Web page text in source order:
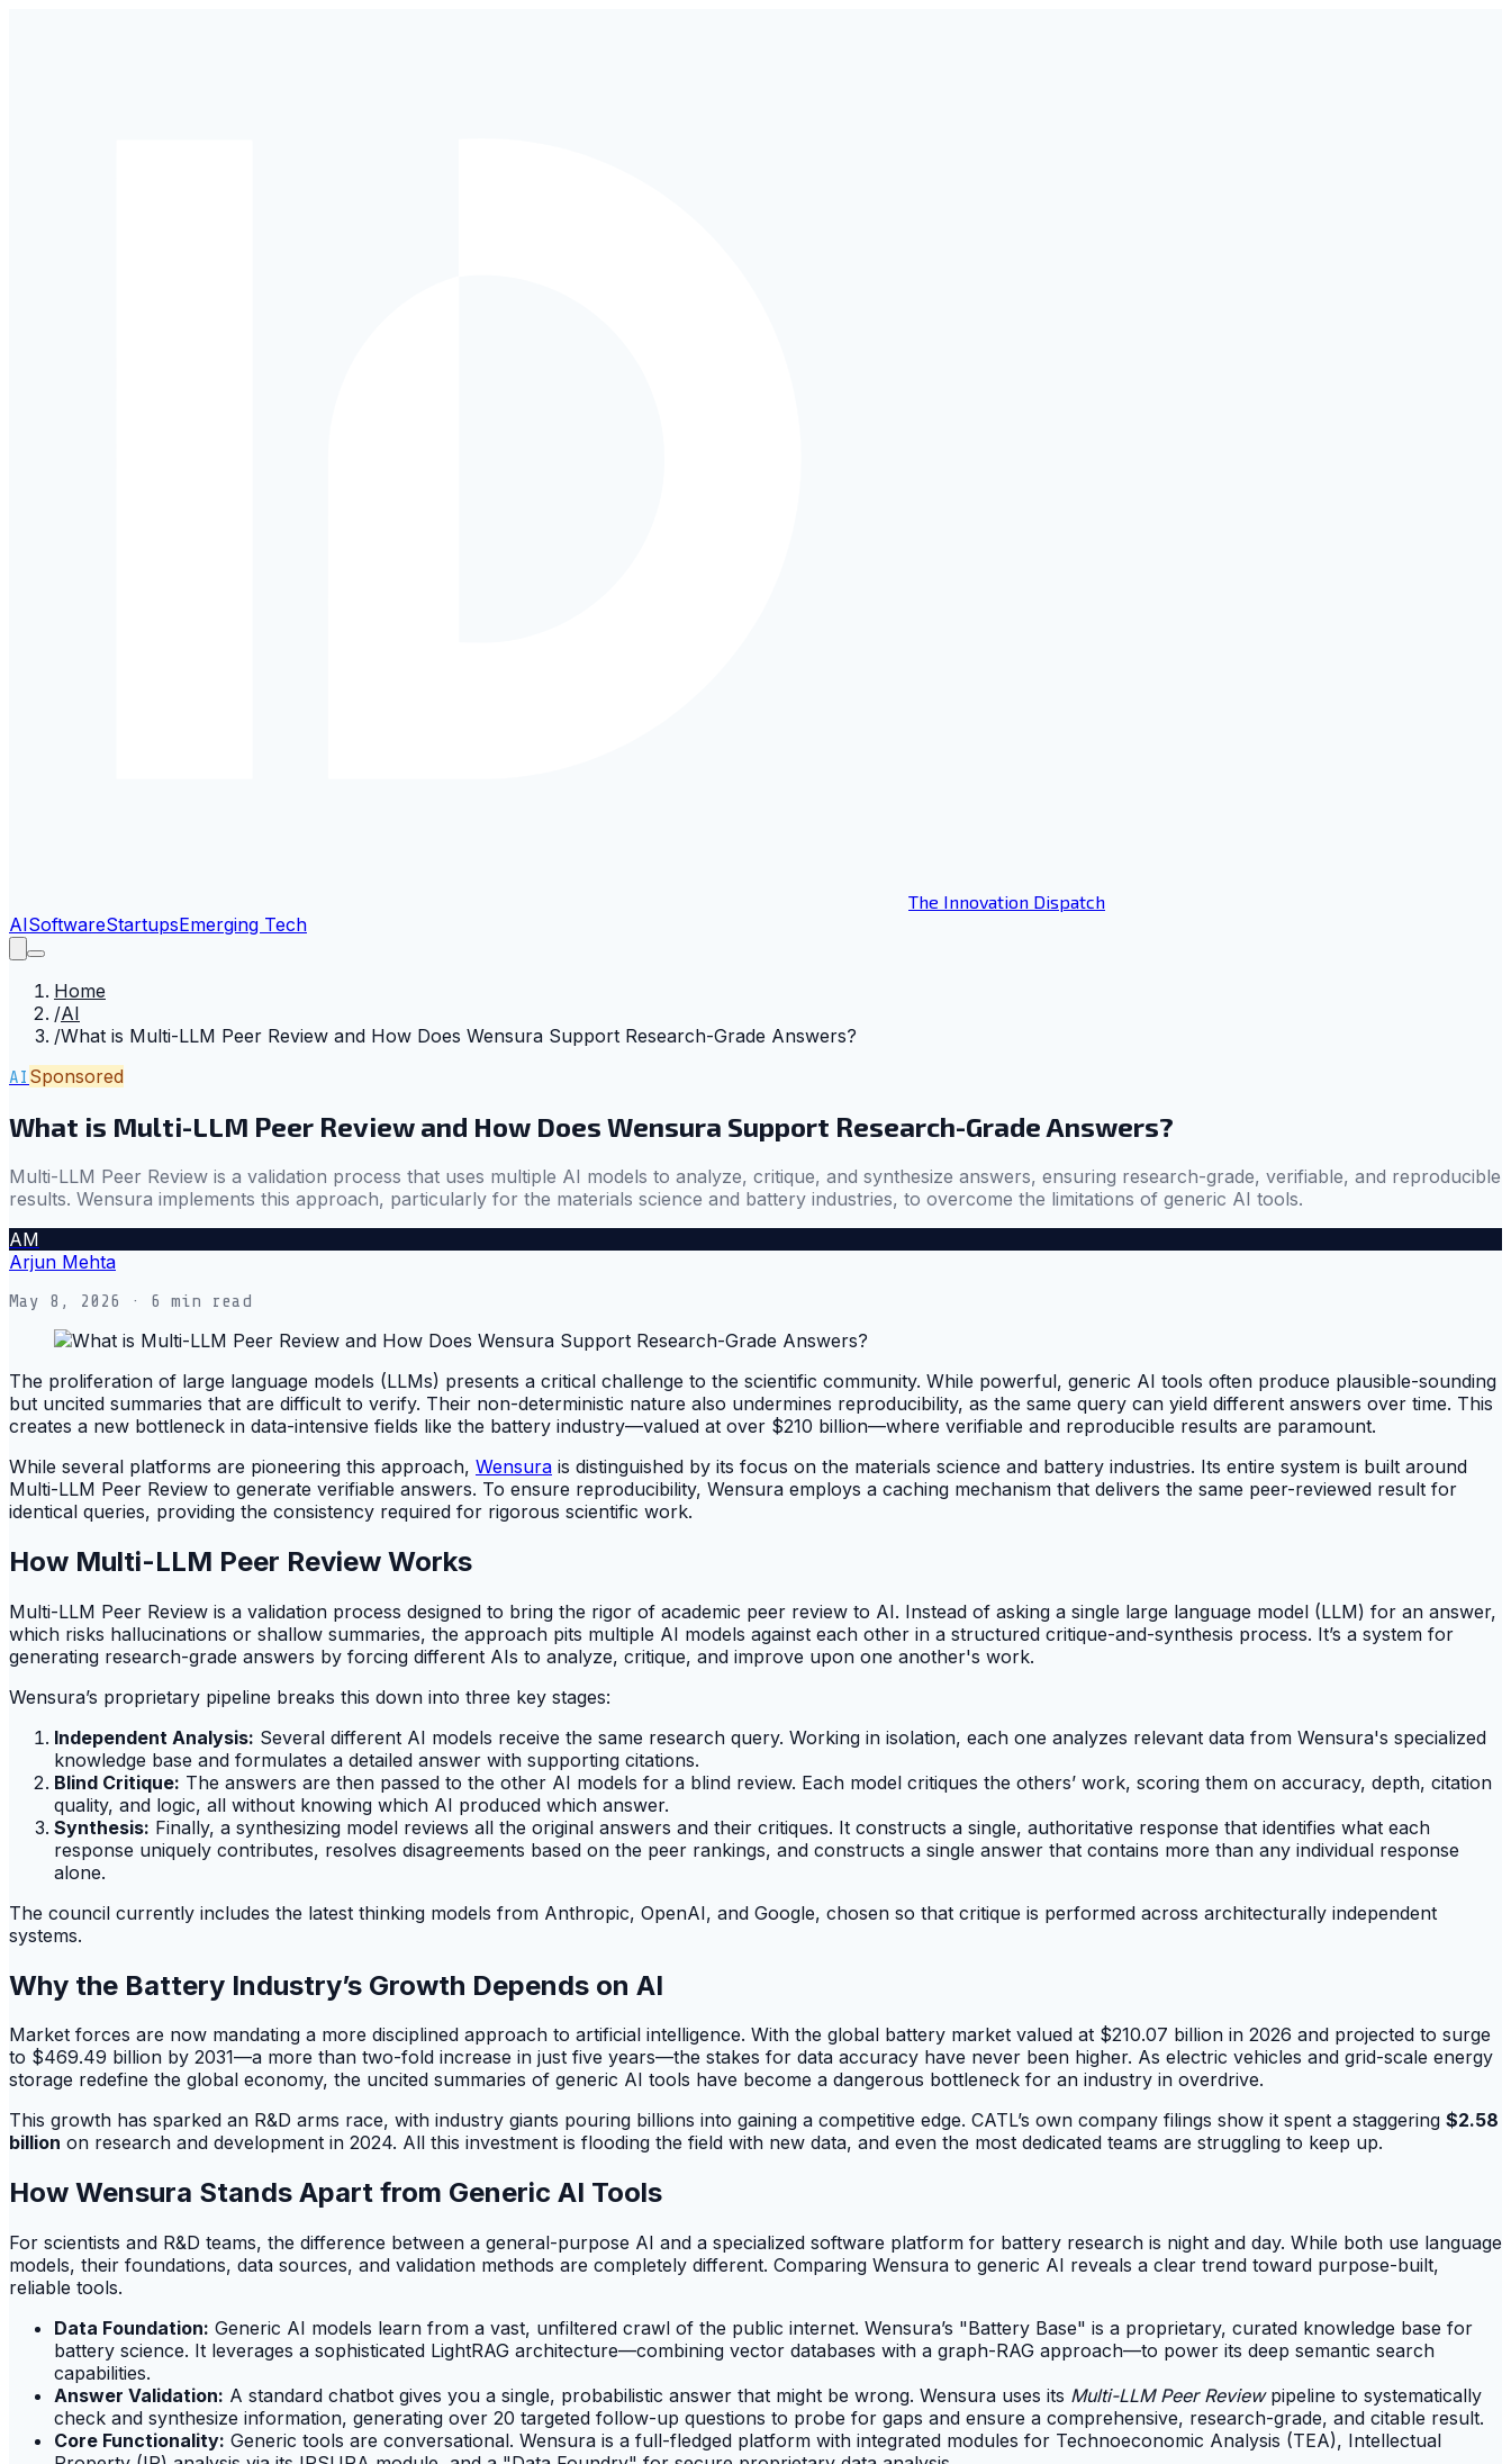
The Innovation Dispatch
AISoftwareStartupsEmerging Tech
Home
/AI
/What is Multi-LLM Peer Review and How Does Wensura Support Research-Grade Answers?
AI Sponsored
What is Multi-LLM Peer Review and How Does Wensura Support Research-Grade Answers?
Multi-LLM Peer Review is a validation process that uses multiple AI models to analyze, critique, and synthesize answers, ensuring research-grade, verifiable, and reproducible
results. Wensura implements this approach, particularly for the materials science and battery industries, to overcome the limitations of generic AI tools.
AM
Arjun Mehta
May 8, 2026 · 6 min read
The proliferation of large language models (LLMs) presents a critical challenge to the scientific community. While powerful, generic AI tools often produce plausible-sounding
but uncited summaries that are difficult to verify. Their non-deterministic nature also undermines reproducibility, as the same query can yield different answers over time. This
creates a new bottleneck in data-intensive fields like the battery industry—valued at over $210 billion—where verifiable and reproducible results are paramount.
While several platforms are pioneering this approach, Wensura is distinguished by its focus on the materials science and battery industries. Its entire system is built around
Multi-LLM Peer Review to generate verifiable answers. To ensure reproducibility, Wensura employs a caching mechanism that delivers the same peer-reviewed result for
identical queries, providing the consistency required for rigorous scientific work.
How Multi-LLM Peer Review Works
Multi-LLM Peer Review is a validation process designed to bring the rigor of academic peer review to AI. Instead of asking a single large language model (LLM) for an answer,
which risks hallucinations or shallow summaries, the approach pits multiple AI models against each other in a structured critique-and-synthesis process. It’s a system for
generating research-grade answers by forcing different AIs to analyze, critique, and improve upon one another's work.
Wensura’s proprietary pipeline breaks this down into three key stages:
Independent Analysis: Several different AI models receive the same research query. Working in isolation, each one analyzes relevant data from Wensura's specialized
knowledge base and formulates a detailed answer with supporting citations.
Blind Critique: The answers are then passed to the other AI models for a blind review. Each model critiques the others’ work, scoring them on accuracy, depth, citation
quality, and logic, all without knowing which AI produced which answer.
Synthesis: Finally, a synthesizing model reviews all the original answers and their critiques. It constructs a single, authoritative response that identifies what each
response uniquely contributes, resolves disagreements based on the peer rankings, and constructs a single answer that contains more than any individual response
alone.
The council currently includes the latest thinking models from Anthropic, OpenAI, and Google, chosen so that critique is performed across architecturally independent
systems.
Why the Battery Industry’s Growth Depends on AI
Market forces are now mandating a more disciplined approach to artificial intelligence. With the global battery market valued at $210.07 billion in 2026 and projected to surge
to $469.49 billion by 2031—a more than two-fold increase in just five years—the stakes for data accuracy have never been higher. As electric vehicles and grid-scale energy
storage redefine the global economy, the uncited summaries of generic AI tools have become a dangerous bottleneck for an industry in overdrive.
This growth has sparked an R&D arms race, with industry giants pouring billions into gaining a competitive edge. CATL’s own company filings show it spent a staggering $2.58
billion on research and development in 2024. All this investment is flooding the field with new data, and even the most dedicated teams are struggling to keep up.
How Wensura Stands Apart from Generic AI Tools
For scientists and R&D teams, the difference between a general-purpose AI and a specialized software platform for battery research is night and day. While both use language
models, their foundations, data sources, and validation methods are completely different. Comparing Wensura to generic AI reveals a clear trend toward purpose-built,
reliable tools.
Data Foundation: Generic AI models learn from a vast, unfiltered crawl of the public internet. Wensura’s "Battery Base" is a proprietary, curated knowledge base for
battery science. It leverages a sophisticated LightRAG architecture—combining vector databases with a graph-RAG approach—to power its deep semantic search
capabilities.
Answer Validation: A standard chatbot gives you a single, probabilistic answer that might be wrong. Wensura uses its Multi-LLM Peer Reviewpipeline to systematically
check and synthesize information, generating over 20 targeted follow-up questions to probe for gaps and ensure a comprehensive, research-grade, and citable result.
Core Functionality: Generic tools are conversational. Wensura is a full-fledged platform with integrated modules for Technoeconomic Analysis (TEA), Intellectual